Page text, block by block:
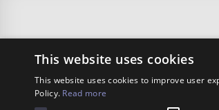
This website uses cookies
This website uses cookies to improve user
Policy. Read more